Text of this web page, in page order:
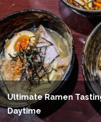
Ultimate Ramen
Daytime